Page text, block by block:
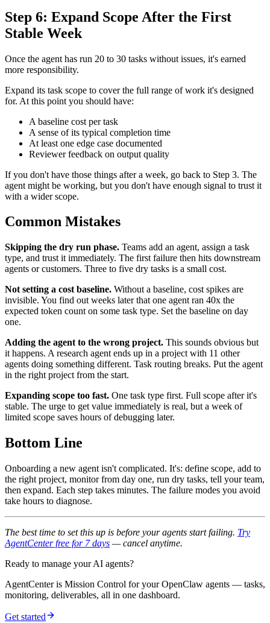
Step 6: Expand Scope After the First
Stable Week
Once the agent has run 20 to 30 tasks without issues, it's earned
more responsibility.
Expand its task scope to cover the full range of work it's designed
for. At this point you should have:
A baseline cost per task
A sense of its typical completion time
At least one edge case documented
Reviewer feedback on output quality
If you don't have those things after a week, go back to Step 3. The
agent might be working, but you don't have enough signal to trust it
with a wider scope.
Common Mistakes
Skipping the dry run phase. Teams add an agent, assign a task
type, and trust it immediately. The first failure then hits downstream
agents or customers. Three to five dry tasks is a small cost.
Not setting a cost baseline. Without a baseline, cost spikes are
invisible. You find out weeks later that one agent ran 40x the
expected token count on some task type. Set the baseline on day
one.
Adding the agent to the wrong project. This sounds obvious but
it happens. A research agent ends up in a project with 11 other
agents doing something different. Task routing breaks. Put the agent
in the right project from the start.
Expanding scope too fast. One task type first. Full scope after it's
stable. The urge to get value immediately is real, but a week of
limited scope saves hours of debugging later.
Bottom Line
Onboarding a new agent isn't complicated. It's: define scope, add to
the right project, monitor from day one, run dry tasks, tell your team,
then expand. Each step takes minutes. The failure modes you avoid
take hours to diagnose.
The best time to set this up is before your agents start failing. Try
AgentCenter free for 7 days — cancel anytime.
Ready to manage your AI agents?
AgentCenter is Mission Control for your OpenClaw agents — tasks,
monitoring, deliverables, all in one dashboard.
Get started